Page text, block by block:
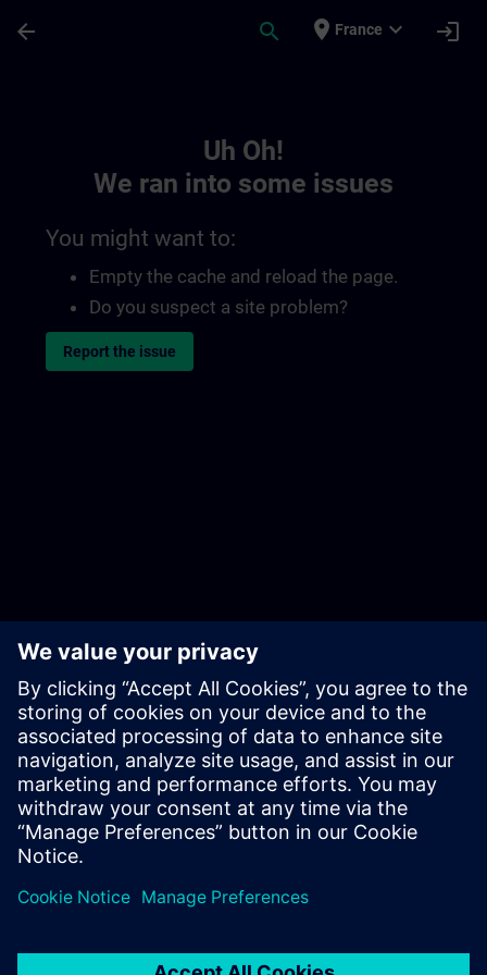
arrow_back search place France expand_more login
Uh Oh!
We ran into some issues
You might want to:
Empty the cache and reload the page.
Do you suspect a site problem?
Report the issue